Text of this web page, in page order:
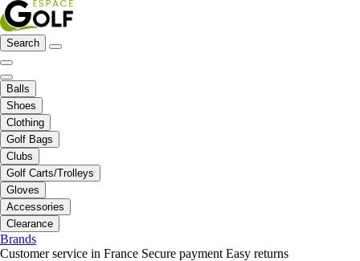
Search
Balls
Shoes
Clothing
Golf Bags
Clubs
Golf Carts/Trolleys
Gloves
Accessories
Clearance
Brands
Customer service in France Secure payment Easy returns